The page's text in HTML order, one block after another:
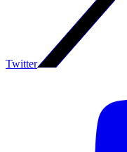
Twitter